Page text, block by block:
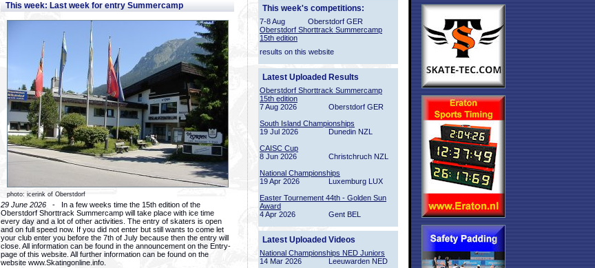
This week: Last week for entry Summercamp
photo: icerink of Oberstdorf
29 June 2026 - In a few weeks time the 15th edition of the
Oberstdorf Shorttrack Summercamp will take place with ice time
every day and a lot of other activities. The entry of skaters is open
and on full speed now. If you did not enter but still wants to come let
your club enter you before the 7th of July because then the entry will
close. All information can be found in the announcement on the Entry-
page of this website. All further information can be found on the
website www.Skatingonline.info.
This week's competitions:
7-8 Aug
Oberstdorf GER
Oberstdorf Shorttrack Summercamp
15th edition
results on this website
Latest Uploaded Results
Oberstdorf Shorttrack Summercamp
15th edition
7 Aug 2026
Oberstdorf GER
South Island Championships
19 Jul 2026
Dunedin NZL
CAISC Cup
8 Jun 2026
Christchruch NZL
National Championships
19 Apr 2026
Luxemburg LUX
Easter Tournement 44th - Golden Sun
Award
4 Apr 2026
Gent BEL
Latest Uploaded Videos
National Championships NED Juniors
14 Mar 2026
Leeuwarden NED